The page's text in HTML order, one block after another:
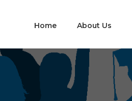
Home About Us